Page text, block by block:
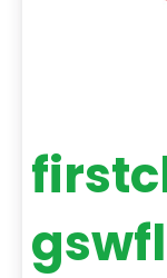
gswfl